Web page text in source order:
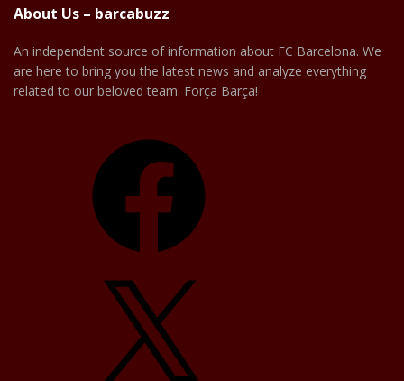
About Us – barcabuzz
An independent source of information about FC Barcelona. We
are here to bring you the latest news and analyze everything
related to our beloved team. Força Barça!